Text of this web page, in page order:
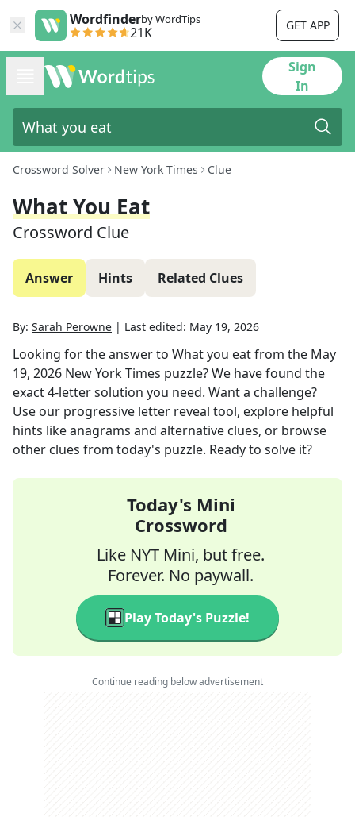
Wordfinderby WordTips
21K GET APP
Sign
In
Crossword Solver New York Times Clue
What You Eat
Crossword Clue
Answer Hints Related Clues
By: Sarah Perowne | Last edited: May 19, 2026
Looking for the answer to What you eatfrom the May
19, 2026 New York Times puzzle? We have found the
exact4-letter solution you need. Want a challenge?
Use our progressive letter reveal tool, explore helpful
hints like anagrams and alternative clues, or browse
other clues from today's puzzle. Ready to solve it?
Today's Mini
Crossword
Like NYT Mini, but free.
Forever. No paywall.
Play Today's Puzzle!
Continue reading below advertisement